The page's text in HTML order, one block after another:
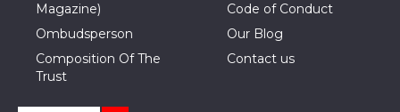
Magazine)
Ombudsperson
Composition Of The
Trust
Code of Conduct
Our Blog
Contact us